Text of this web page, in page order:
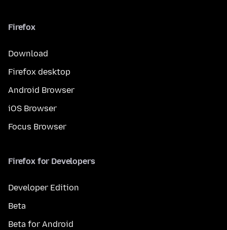
Firefox
Download
Firefox desktop
Android Browser
iOS Browser
Focus Browser
Firefox for Developers
Developer Edition
Beta
Beta for Android